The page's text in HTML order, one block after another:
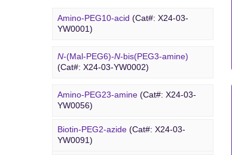
Amino-PEG10-acid (Cat#: X24-03-
YW0001)
N-(Mal-PEG6)-N-bis(PEG3-amine)
(Cat#: X24-03-YW0002)
Amino-PEG23-amine (Cat#: X24-03-
YW0056)
Amino-PEG20-t-butyl ester(Cat#: X24-
03-YW0057)
Biotin PEG
Biotin-PEG2-azide (Cat#: X24-03-
YW0091)